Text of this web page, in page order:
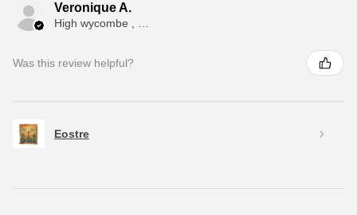
Veronique A.
Was this review helpful?
Eostre